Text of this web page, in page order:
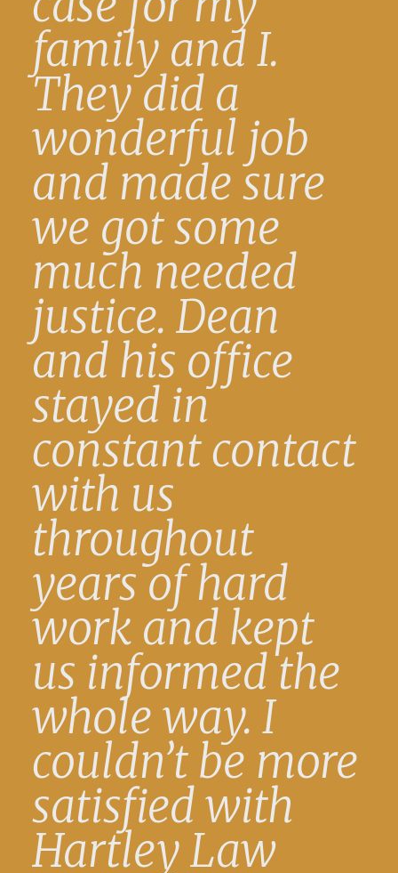
family and I.
They did a
wonderful job
and made sure
we got some
much needed
justice. Dean
and his office
stayed in
constant contact
with us
throughout
years of hard
work and kept
us informed the
whole way. I
couldn’t be more
satisfied with
Hartley Law